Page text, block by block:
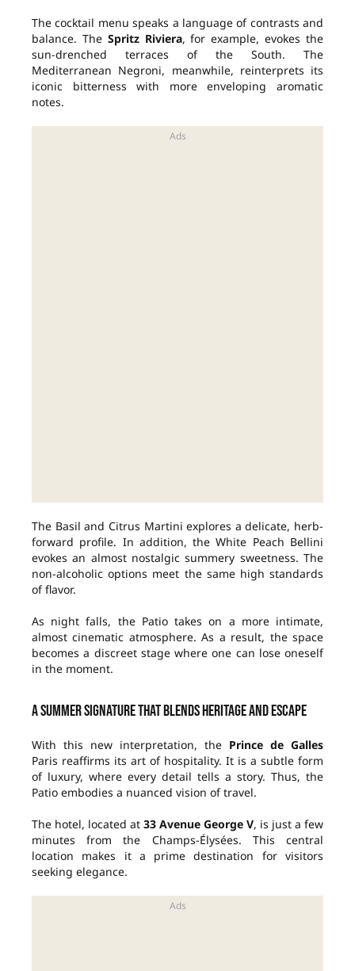
The cocktail menu speaks a language of contrasts and
balance. The Spritz Riviera, for example, evokes the
sun-drenched terraces of the South. The
Mediterranean Negroni, meanwhile, reinterprets its
iconic bitterness with more enveloping aromatic
notes.
The Basil and Citrus Martini explores a delicate, herb-
forward profile. In addition, the White Peach Bellini
evokes an almost nostalgic summery sweetness. The
non-alcoholic options meet the same high standards
of flavor.
As night falls, the Patio takes on a more intimate,
almost cinematic atmosphere. As a result, the space
becomes a discreet stage where one can lose oneself
in the moment.
A summer signature that blends heritage and escape
With this new interpretation, the Prince de Galles
Paris reaffirms its art of hospitality. It is a subtle form
of luxury, where every detail tells a story. Thus, the
Patio embodies a nuanced vision of travel.
The hotel, located at 33 Avenue George V, is just a few
minutes from the Champs-Élysées. This central
location makes it a prime destination for visitors
seeking elegance.